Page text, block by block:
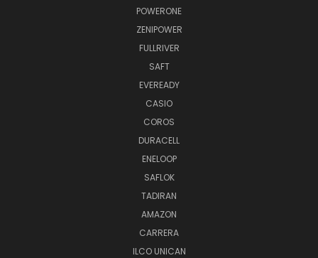
POWERONE
ZENIPOWER
FULLRIVER
SAFT
EVEREADY
CASIO
COROS
DURACELL
ENELOOP
SAFLOK
TADIRAN
AMAZON
CARRERA
ILCO UNICAN